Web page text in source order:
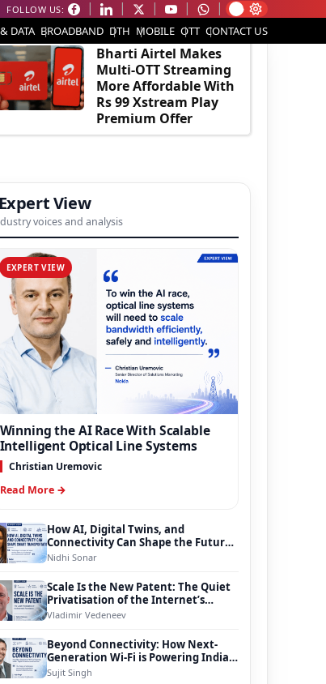
FOLLOW US:
DATA BROADBAND DTH MOBILE OTT CONTACT US
PICK
Bharti Airtel Makes
Multi-OTT Streaming
More Affordable With
Rs 99 Xstream Play
Premium Offer
Expert View
voices and analysis
EXPERT VIEW
Winning the AI Race With Scalable
Intelligent Optical Line Systems
Christian Uremovic
Read More →
How AI, Digital Twins, and
Connectivity Can Shape the Future
of Smart Transportation
Nidhi Sonar
Scale Is the New Patent: The Quiet
Privatisation of the Internet’s
Foundation
Vladimir Vedeneev
Beyond Connectivity: How Next-
Generation Wi-Fi is Powering India’s
Digital Infrastructure Evolution
Sujit Singh